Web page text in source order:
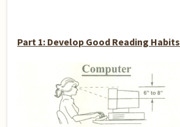
Part 1: Develop Good Reading Habits